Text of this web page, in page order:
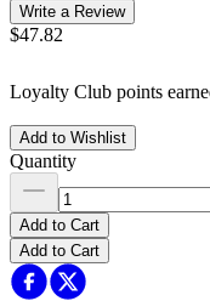
Write a Review
$47.82
Loyalty Club points
Add to Wishlist
Quantity
Add to Cart
Add to Cart